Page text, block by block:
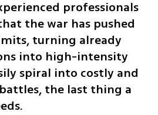
professionals
the war has pushed
turning already
into high-intensity
spiral into costly and
the last thing a